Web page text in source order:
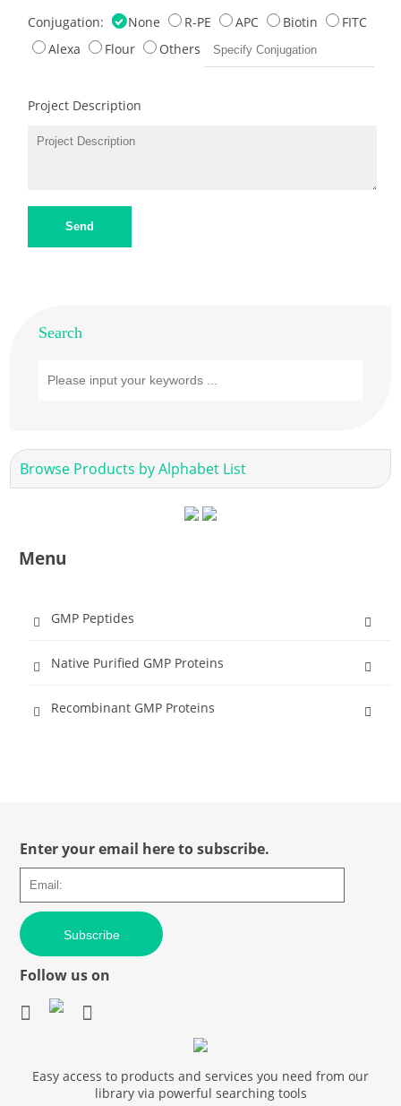
Conjugation: None R-PE APC Biotin
FITC
Alexa
Flour Others
Project Description
Send
Search
Browse Products by Alphabet List
Menu
GMP Peptides
Native Purified GMP Proteins
Recombinant GMP Proteins
Enter your email here to subscribe.
Subscribe
Follow us on
Easy access to products and services you need from our
library via powerful searching tools